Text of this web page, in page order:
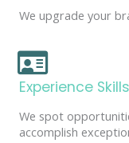
We upgrade your
Experience Skills
We spot
accomplish